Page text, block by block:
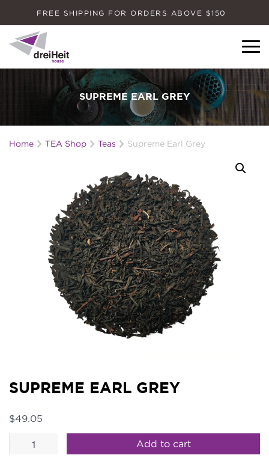
FREE SHIPPING FOR ORDERS ABOVE $150
Dreiheit House
SUPREME EARL GREY
Home TEA Shop Teas Supreme Earl Grey
SUPREME EARL GREY
$49.05
Supreme
Earl
Add to cart